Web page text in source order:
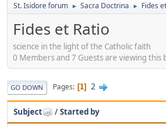
St. Isidore forum ► Sacra Doctrina ► Fides
Fides et Ratio
science in the light of the Catholic faith
0 Members and 7 Guests are viewing this
GO DOWN Pages 1 2
Subject /Started by